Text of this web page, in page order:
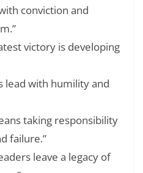
conviction and
victory is developing
lead with humility and
taking responsibility
failure.”
leave a legacy of